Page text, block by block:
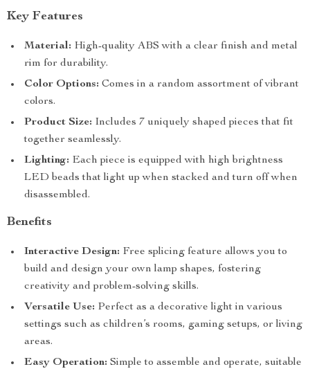
Key Features
Material: High-quality ABS with a clear finish and metal
rim for durability.
Color Options: Comes in a random assortment of vibrant
colors.
Product Size: Includes 7 uniquely shaped pieces that fit
together seamlessly.
Lighting: Each piece is equipped with high brightness
LED beads that light up when stacked and turn off when
disassembled.
Benefits
Interactive Design: Free splicing feature allows you to
build and design your own lamp shapes, fostering
creativity and problem-solving skills.
Versatile Use: Perfect as a decorative light in various
settings such as children’s rooms, gaming setups, or living
areas.
Easy Operation: Simple to assemble and operate, suitable